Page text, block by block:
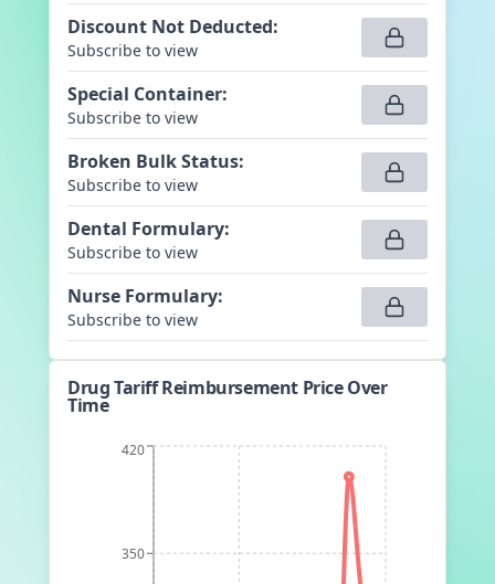
Discount Not Deducted:
Subscribe to view
Special Container:
Subscribe to view
Broken Bulk Status:
Subscribe to view
Dental Formulary:
Subscribe to view
Nurse Formulary:
Subscribe to view
Drug Tariff Reimbursement Price Over
Time
350
420